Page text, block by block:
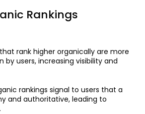
Rankings
rank higher organically are more
by users, increasing visibility and
rankings signal to users that a
and authoritative, leading to